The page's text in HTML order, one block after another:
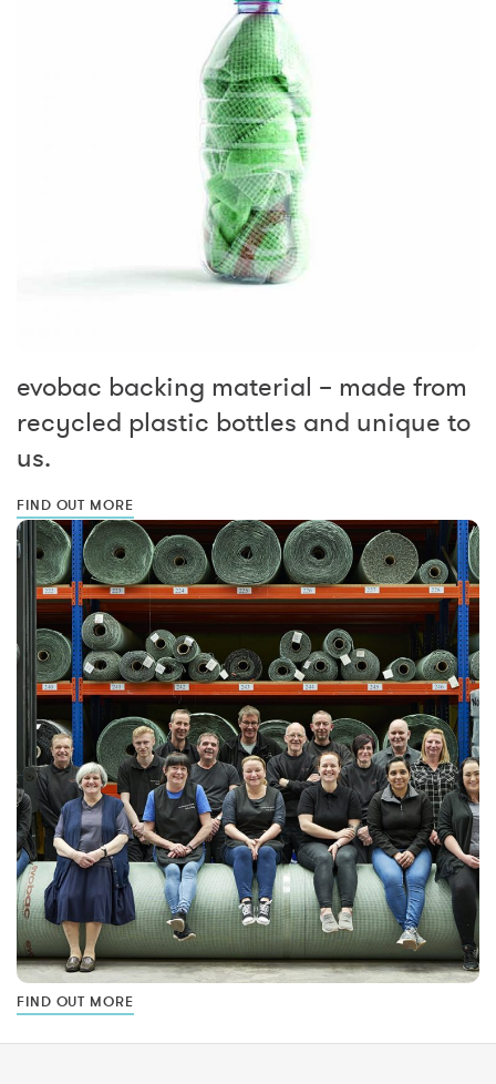
evobac backing material – made from
recycled plastic bottles and unique to
us.
FIND OUT MORE
FIND OUT MORE